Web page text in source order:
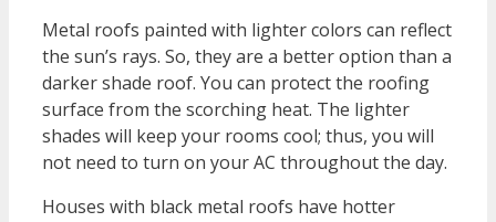
Metal roofs painted with lighter colors can reflect
the sun’s rays. So, they are a better option than a
darker shade roof. You can protect the roofing
surface from the scorching heat. The lighter
shades will keep your rooms cool; thus, you will
not need to turn on your AC throughout the day.
Houses with black metal roofs have hotter